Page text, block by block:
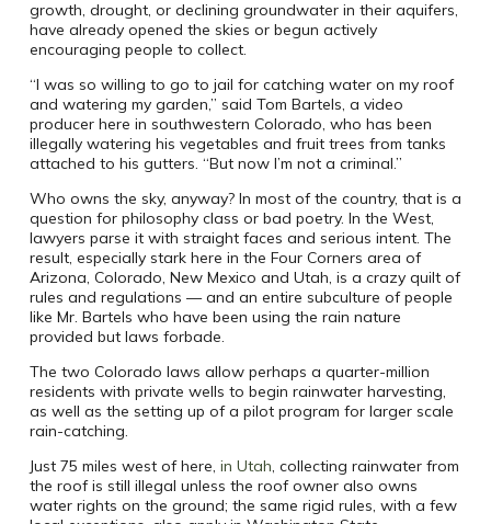
growth, drought, or declining groundwater in their aquifers,
have already opened the skies or begun actively
encouraging people to collect.
“I was so willing to go to jail for catching water on my roof
and watering my garden,” said Tom Bartels, a video
producer here in southwestern Colorado, who has been
illegally watering his vegetables and fruit trees from tanks
attached to his gutters. “But now I’m not a criminal.”
Who owns the sky, anyway? In most of the country, that is a
question for philosophy class or bad poetry. In the West,
lawyers parse it with straight faces and serious intent. The
result, especially stark here in the Four Corners area of
Arizona, Colorado, New Mexico and Utah, is a crazy quilt of
rules and regulations — and an entire subculture of people
like Mr. Bartels who have been using the rain nature
provided but laws forbade.
The two Colorado laws allow perhaps a quarter-million
residents with private wells to begin rainwater harvesting,
as well as the setting up of a pilot program for larger scale
rain-catching.
Just 75 miles west of here, in Utah, collecting rainwater from
the roof is still illegal unless the roof owner also owns
water rights on the ground; the same rigid rules, with a few